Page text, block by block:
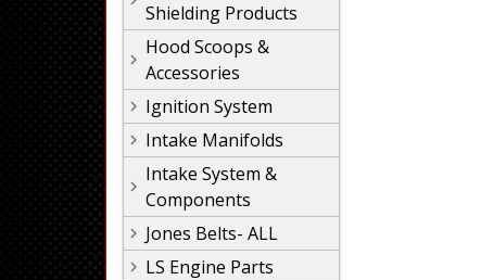
Shielding Products
Hood Scoops &
Accessories
Ignition System
Intake Manifolds
Intake System &
Components
Jones Belts- ALL
LS Engine Parts